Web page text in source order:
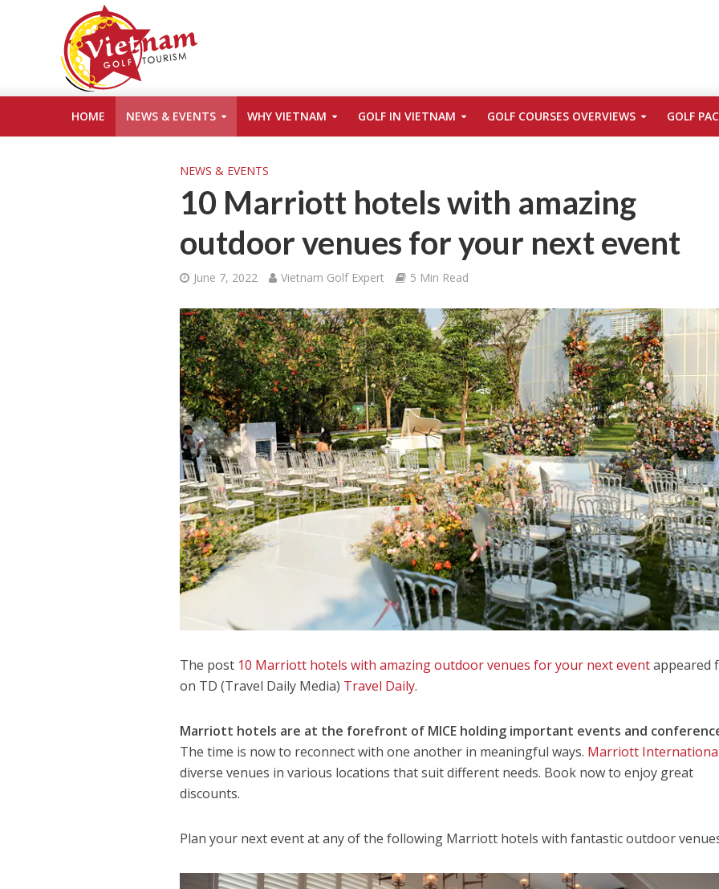
HOME NEWS & EVENTS WHY VIETNAM GOLF IN VIETNAM GOLF COURSES OVERVIEWS GOLF
NEWS & EVENTS
10 Marriott hotels with amazing
outdoor venues for your next event
June 7, 2022 Vietnam Golf Expert 5 Min Read
The post 10 Marriott hotels with amazing outdoor venues for your next eventappeared
on TD (Travel Daily Media) Travel Daily.
Marriott hotels are at the forefront of MICE holding important events and
The time is now to reconnect with one another in meaningful ways. Marriott
diverse venues in various locations that suit different needs. Book now to enjoy great
discounts.
Plan your next event at any of the following Marriott hotels with fantastic outdoor